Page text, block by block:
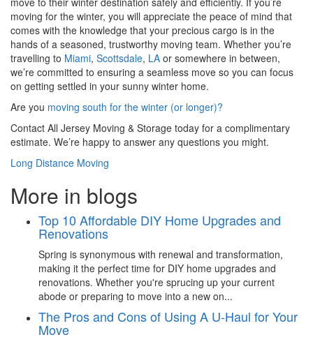
moving for the winter, you will appreciate the peace of mind that
comes with the knowledge that your precious cargo is in the
hands of a seasoned, trustworthy moving team. Whether you’re
travelling to Miami, Scottsdale, LA or somewhere in between,
we’re committed to ensuring a seamless move so you can focus
on getting settled in your sunny winter home.
Are you moving south for the winter (or longer)?
Contact All Jersey Moving & Storage today for a complimentary
estimate. We’re happy to answer any questions you might.
Long Distance Moving
More in blogs
Top 10 Affordable DIY Home Upgrades and
Renovations
Spring is synonymous with renewal and transformation,
making it the perfect time for DIY home upgrades and
renovations. Whether you're sprucing up your current
abode or preparing to move into a new on...
The Pros and Cons of Using A U-Haul for Your
Move